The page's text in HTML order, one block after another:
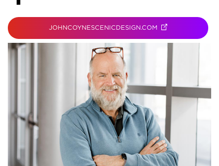
JOHNCOYNESCENICDESIGN.COM (OPENS IN NEW